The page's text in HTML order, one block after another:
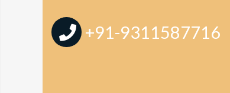
+91-9311587716